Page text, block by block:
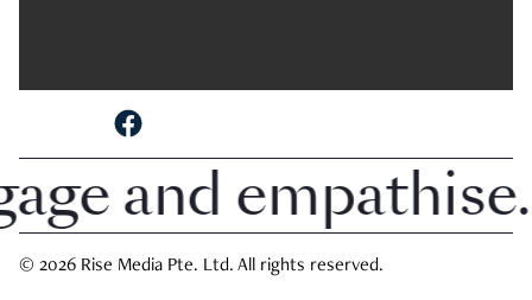
and empathise.
© 2026 Rise Media Pte. Ltd. All rights reserved.